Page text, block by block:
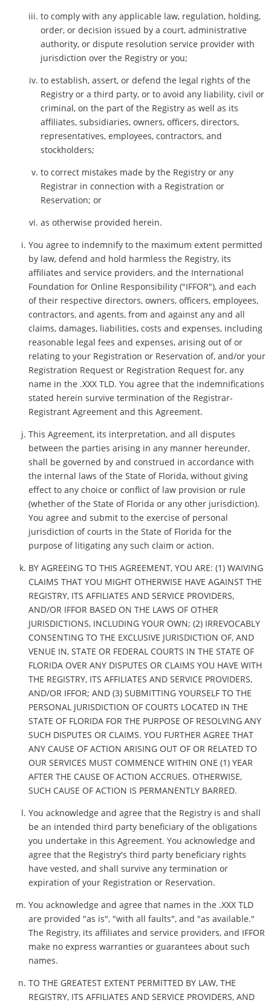
to comply with any applicable law, regulation, holding,
order, or decision issued by a court, administrative
authority, or dispute resolution service provider with
jurisdiction over the Registry or you;
to establish, assert, or defend the legal rights of the
Registry or a third party, or to avoid any liability, civil or
criminal, on the part of the Registry as well as its
affiliates, subsidiaries, owners, officers, directors,
representatives, employees, contractors, and
stockholders;
to correct mistakes made by the Registry or any
Registrar in connection with a Registration or
Reservation; or
as otherwise provided herein.
You agree to indemnify to the maximum extent permitted
by law, defend and hold harmless the Registry, its
affiliates and service providers, and the International
Foundation for Online Responsibility ("IFFOR"), and each
of their respective directors, owners, officers, employees,
contractors, and agents, from and against any and all
claims, damages, liabilities, costs and expenses, including
reasonable legal fees and expenses, arising out of or
relating to your Registration or Reservation of, and/or your
Registration Request or Registration Request for, any
name in the .XXX TLD. You agree that the indemnifications
stated herein survive termination of the Registrar-
Registrant Agreement and this Agreement.
This Agreement, its interpretation, and all disputes
between the parties arising in any manner hereunder,
shall be governed by and construed in accordance with
the internal laws of the State of Florida, without giving
effect to any choice or conflict of law provision or rule
(whether of the State of Florida or any other jurisdiction).
You agree and submit to the exercise of personal
jurisdiction of courts in the State of Florida for the
purpose of litigating any such claim or action.
BY AGREEING TO THIS AGREEMENT, YOU ARE: (1) WAIVING
CLAIMS THAT YOU MIGHT OTHERWISE HAVE AGAINST THE
REGISTRY, ITS AFFILIATES AND SERVICE PROVIDERS,
AND/OR IFFOR BASED ON THE LAWS OF OTHER
JURISDICTIONS, INCLUDING YOUR OWN; (2) IRREVOCABLY
CONSENTING TO THE EXCLUSIVE JURISDICTION OF, AND
VENUE IN, STATE OR FEDERAL COURTS IN THE STATE OF
FLORIDA OVER ANY DISPUTES OR CLAIMS YOU HAVE WITH
THE REGISTRY, ITS AFFILIATES AND SERVICE PROVIDERS,
AND/OR IFFOR; AND (3) SUBMITTING YOURSELF TO THE
PERSONAL JURISDICTION OF COURTS LOCATED IN THE
STATE OF FLORIDA FOR THE PURPOSE OF RESOLVING ANY
SUCH DISPUTES OR CLAIMS. YOU FURTHER AGREE THAT
ANY CAUSE OF ACTION ARISING OUT OF OR RELATED TO
OUR SERVICES MUST COMMENCE WITHIN ONE (1) YEAR
AFTER THE CAUSE OF ACTION ACCRUES. OTHERWISE,
SUCH CAUSE OF ACTION IS PERMANENTLY BARRED.
You acknowledge and agree that the Registry is and shall
be an intended third party beneficiary of the obligations
you undertake in this Agreement. You acknowledge and
agree that the Registry's third party beneficiary rights
have vested, and shall survive any termination or
expiration of your Registration or Reservation.
You acknowledge and agree that names in the .XXX TLD
are provided "as is", "with all faults", and "as available."
The Registry, its affiliates and service providers, and IFFOR
make no express warranties or guarantees about such
names.
TO THE GREATEST EXTENT PERMITTED BY LAW, THE
REGISTRY, ITS AFFILIATES AND SERVICE PROVIDERS, AND